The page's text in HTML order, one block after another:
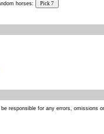
horses: Pick 7
responsible for any errors, omissions